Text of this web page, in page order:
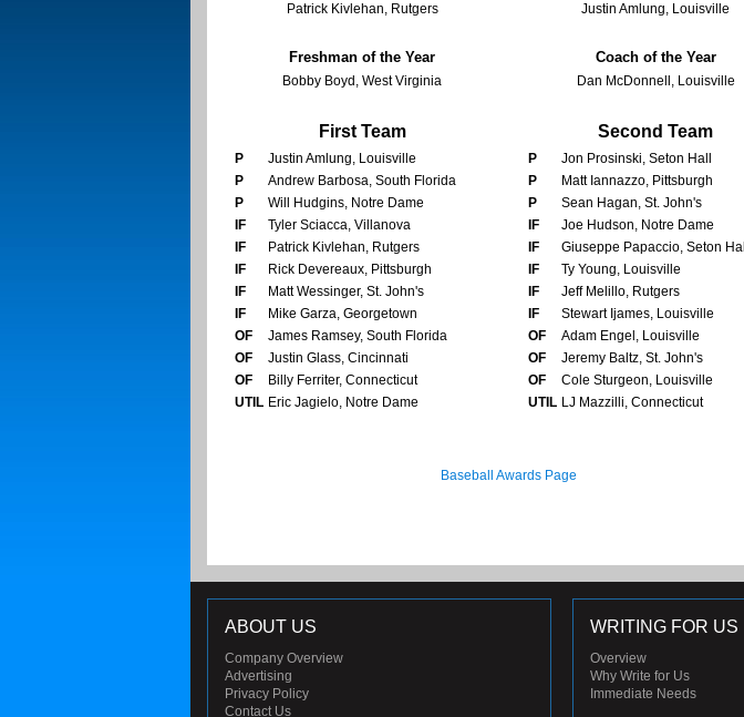
Patrick Kivlehan, Rutgers Justin Amlung, Louisville
Freshman of the Year Coach of the Year
Bobby Boyd, West Virginia Dan McDonnell, Louisville
First Team Second Team
P Justin Amlung, Louisville P
Jon Prosinski, Seton Hall
P
Andrew Barbosa, South Florida P
Matt Iannazzo, Pittsburgh
P
Will Hudgins, Notre Dame P
Sean Hagan, St. John's
IF
Tyler Sciacca, Villanova IF
Joe Hudson, Notre Dame
IF
Patrick Kivlehan, Rutgers IF
Giuseppe Papaccio, Seton Hall
IF
Rick Devereaux, Pittsburgh IF
Ty Young, Louisville
IF
Matt Wessinger, St. John's IF
Jeff Melillo, Rutgers
IF
Mike Garza, Georgetown IF
Stewart Ijames, Louisville
OF
James Ramsey, South Florida OF
Adam Engel, Louisville
OF
Justin Glass, Cincinnati OF
Jeremy Baltz, St. John's
OF
Billy Ferriter, Connecticut OF
Cole Sturgeon, Louisville
UTIL Eric Jagielo, Notre Dame UTIL LJ Mazzilli, Connecticut
Baseball Awards Page
ABOUT US
Company Overview
Advertising
Privacy Policy
Contact Us
WRITING FOR US
Overview
Why Write for Us
Immediate Needs